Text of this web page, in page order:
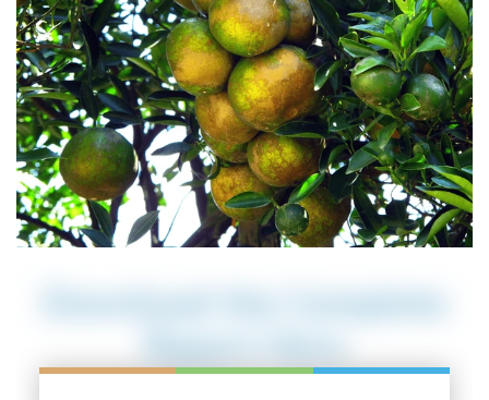
Download the Complete
Report Here